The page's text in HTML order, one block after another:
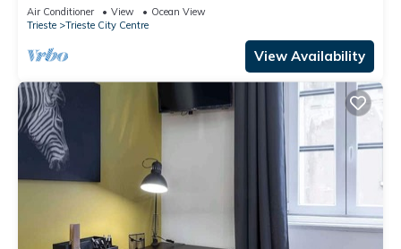
Air Conditioner View
Ocean View
Trieste
Trieste City Centre
View Availability